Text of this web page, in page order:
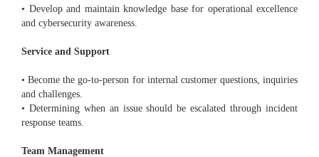
• Develop and maintain knowledge base for operational excellence
and cybersecurity awareness.
Service and Support
• Become the go-to-person for internal customer questions, inquiries
and challenges.
• Determining when an issue should be escalated through incident
response teams.
Team Management